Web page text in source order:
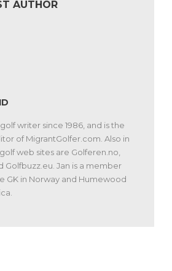
AUTHOR
writer since 1986, and is the
of MigrantGolfer.com. Also in
web sites are Golferen.no,
Golfbuzz.eu. Jan is a member
GK in Norway and Humewood